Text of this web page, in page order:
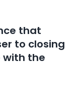
that
to closing
with the